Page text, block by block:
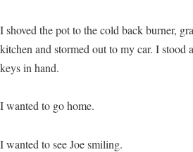
I shoved the pot to the cold back burner,
kitchen and stormed out to my car. I stood
keys in hand.
I wanted to go home.
I wanted to see Joe smiling.